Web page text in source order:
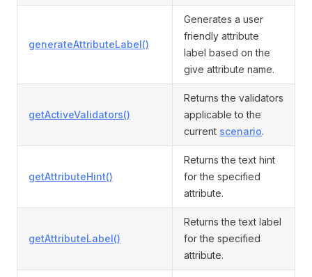
generateAttributeLabel()
Generates a user
friendly attribute
label based on the
give attribute name.
getActiveValidators()
Returns the validators
applicable to the
current scenario.
getAttributeHint()
Returns the text hint
for the specified
attribute.
getAttributeLabel()
Returns the text label
for the specified
attribute.